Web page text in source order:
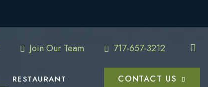
Join Our Team 717-657-3212
RESTAURANT CONTACT US